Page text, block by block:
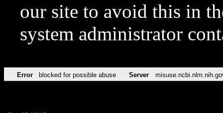
our site to avoid this in
system administrator
Error blocked for possible abuse Server